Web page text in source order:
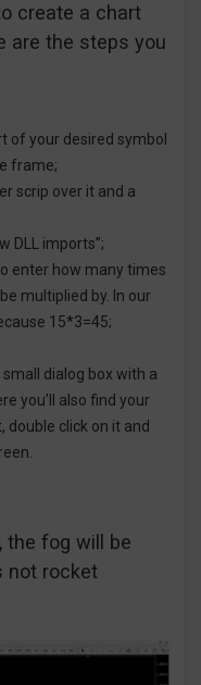
create a chart
are the steps you
of your desired symbol
frame;
scrip over it and a
DLL imports”;
enter how many times
multiplied by. In our
15*3=45;
small dialog box with a
you’ll also find your
click on it and
the fog will be
not rocket